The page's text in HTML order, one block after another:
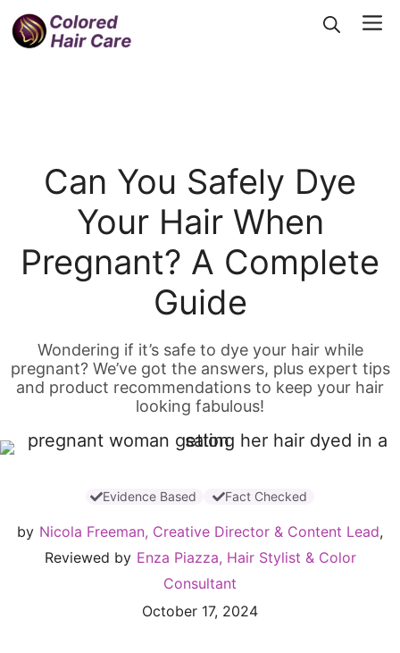
Skip
to
Can You Safely Dye
Your Hair When
Pregnant? A Complete
Guide
Wondering if it’s safe to dye your hair while
pregnant? We’ve got the answers, plus expert tips
and product recommendations to keep your hair
looking fabulous!
Evidence Based Fact Checked
by Nicola Freeman, Creative Director & Content Lead,
Reviewed by Enza Piazza, Hair Stylist & Color
Consultant
October 17, 2024